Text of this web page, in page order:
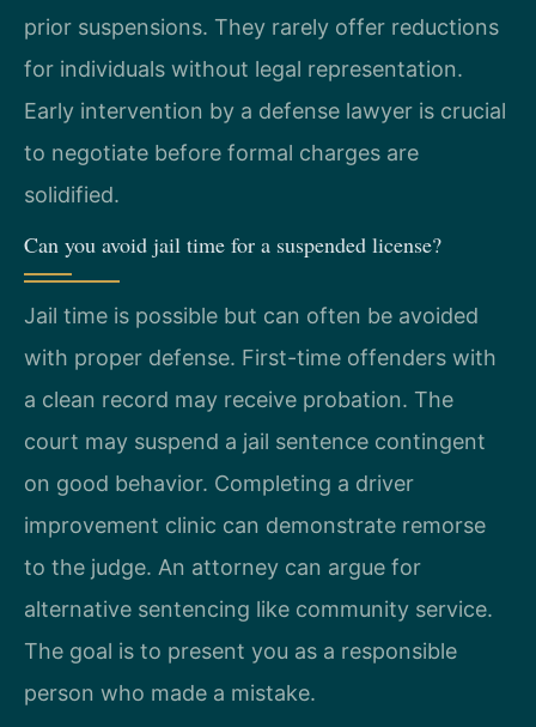
prior suspensions. They rarely offer reductions
for individuals without legal representation.
Early intervention by a defense lawyer is crucial
to negotiate before formal charges are
solidified.
Can you avoid jail time for a suspended license?
Jail time is possible but can often be avoided
with proper defense. First-time offenders with
a clean record may receive probation. The
court may suspend a jail sentence contingent
on good behavior. Completing a driver
improvement clinic can demonstrate remorse
to the judge. An attorney can argue for
alternative sentencing like community service.
The goal is to present you as a responsible
person who made a mistake.